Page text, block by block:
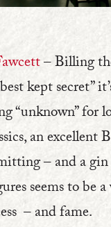
– Billing
kept secret”
“unknown” for
an excellent
– and a
seems to be
– and fame.